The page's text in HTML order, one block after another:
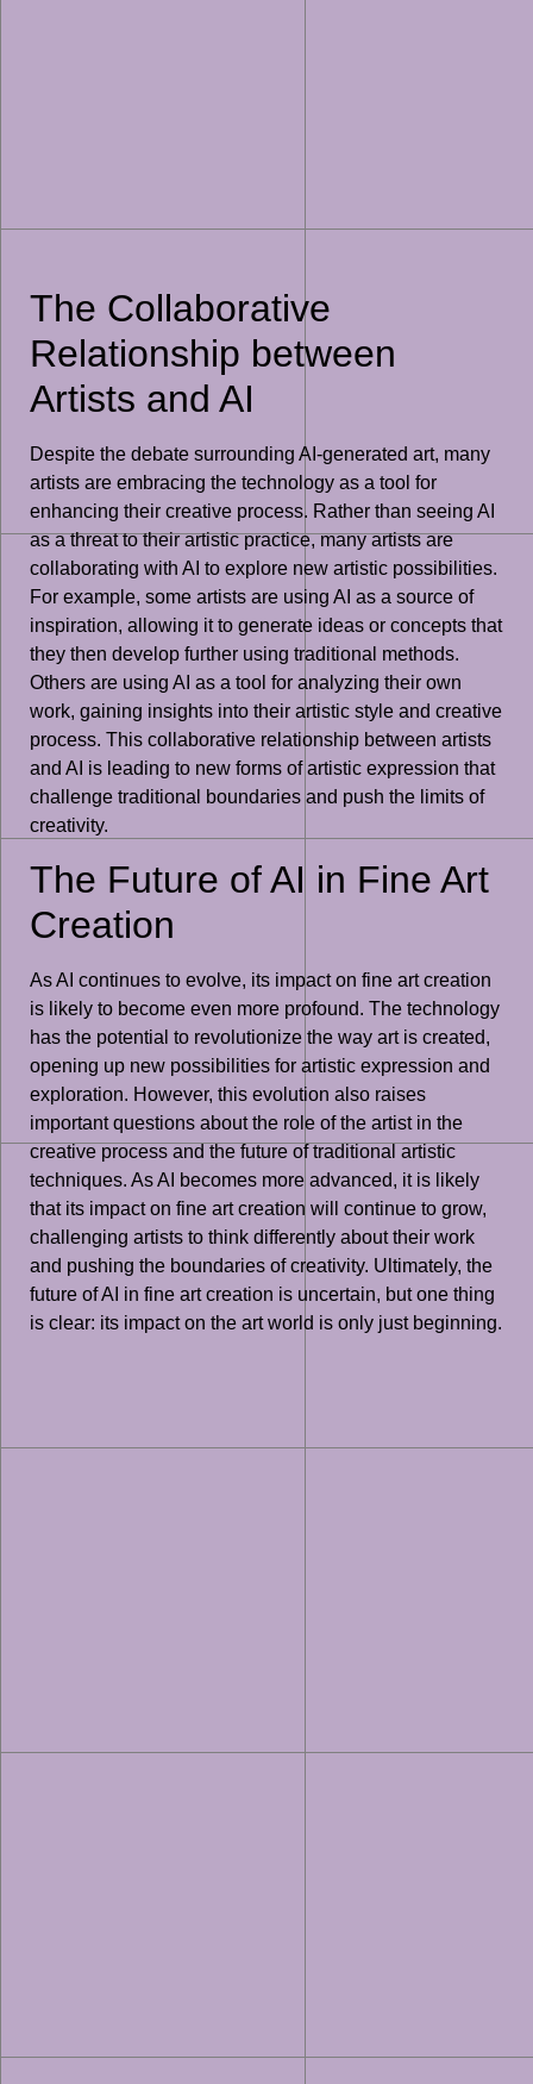
The Collaborative
Relationship between
Artists and AI
Despite the debate surrounding AI-generated art, many
artists are embracing the technology as a tool for
enhancing their creative process. Rather than seeing AI
as a threat to their artistic practice, many artists are
collaborating with AI to explore new artistic possibilities.
For example, some artists are using AI as a source of
inspiration, allowing it to generate ideas or concepts that
they then develop further using traditional methods.
Others are using AI as a tool for analyzing their own
work, gaining insights into their artistic style and creative
process. This collaborative relationship between artists
and AI is leading to new forms of artistic expression that
challenge traditional boundaries and push the limits of
creativity.
The Future of AI in Fine Art
Creation
As AI continues to evolve, its impact on fine art creation
is likely to become even more profound. The technology
has the potential to revolutionize the way art is created,
opening up new possibilities for artistic expression and
exploration. However, this evolution also raises
important questions about the role of the artist in the
creative process and the future of traditional artistic
techniques. As AI becomes more advanced, it is likely
that its impact on fine art creation will continue to grow,
challenging artists to think differently about their work
and pushing the boundaries of creativity. Ultimately, the
future of AI in fine art creation is uncertain, but one thing
is clear: its impact on the art world is only just beginning.